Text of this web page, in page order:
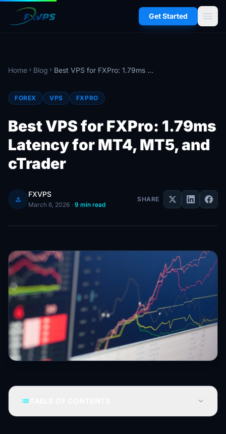
Get Started menu
Home chevron_right Blog chevron_right Best VPS for FXPro: 1.79ms Latency for MT4, MT5, and cTrader
FOREX VPS FXPRO
Best VPS for FXPro: 1.79ms
Latency for MT4, MT5, and
cTrader
person
FXVPS
March 6, 2026 · 9 min read
SHARE
list expand_more